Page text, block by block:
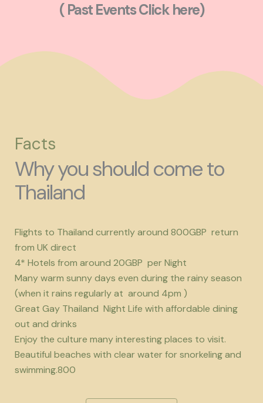
( Past Events Click here)
Facts
Why you should come to
Thailand
Flights to Thailand currently around 800GBP return
from UK direct
4* Hotels from around 20GBP per Night
Many warm sunny days even during the rainy season
(when it rains regularly at around 4pm )
Great Gay Thailand Night Life with affordable dining
out and drinks
Enjoy the culture many interesting places to visit.
Beautiful beaches with clear water for snorkeling and
swimming.800